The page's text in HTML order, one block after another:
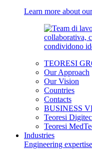
Learn more about
TEORESI
Our Approach
Our Vision
Countries
Contacts
BUSINESS
Teoresi
Teoresi
Industries
Engineering